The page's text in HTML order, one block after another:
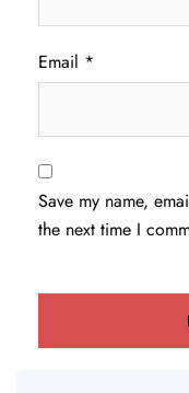
Email *
Save my name,
the next time I